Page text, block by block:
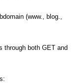
(www., blog.,
through both GET and